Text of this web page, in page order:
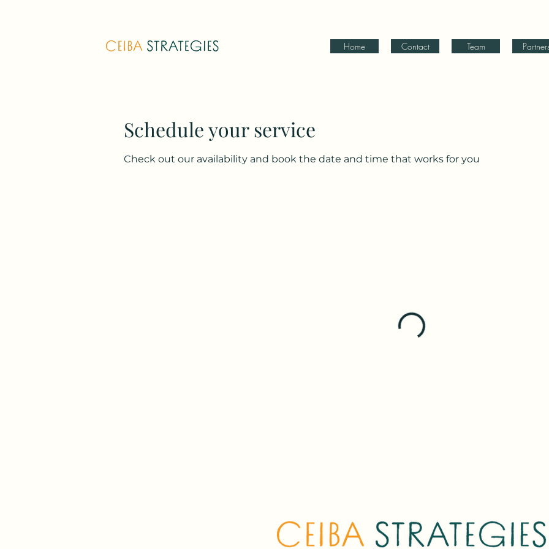
Home Contact Team
Schedule your service
Check out our availability and book the date and time that works for you